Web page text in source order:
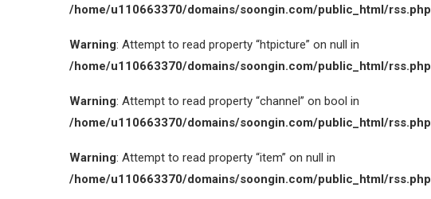
/home/u110663370/domains/soongin.com/public_html/rss.php
Warning: Attempt to read property “htpicture” on null in
/home/u110663370/domains/soongin.com/public_html/rss.php
Warning: Attempt to read property “channel” on bool in
/home/u110663370/domains/soongin.com/public_html/rss.php
Warning: Attempt to read property “item” on null in
/home/u110663370/domains/soongin.com/public_html/rss.php